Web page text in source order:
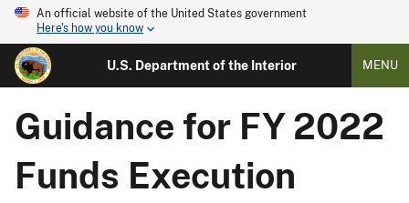
An official website of the United States government
Here's how you know
U.S. Department of the Interior MENU
Guidance for FY 2022
Funds Execution